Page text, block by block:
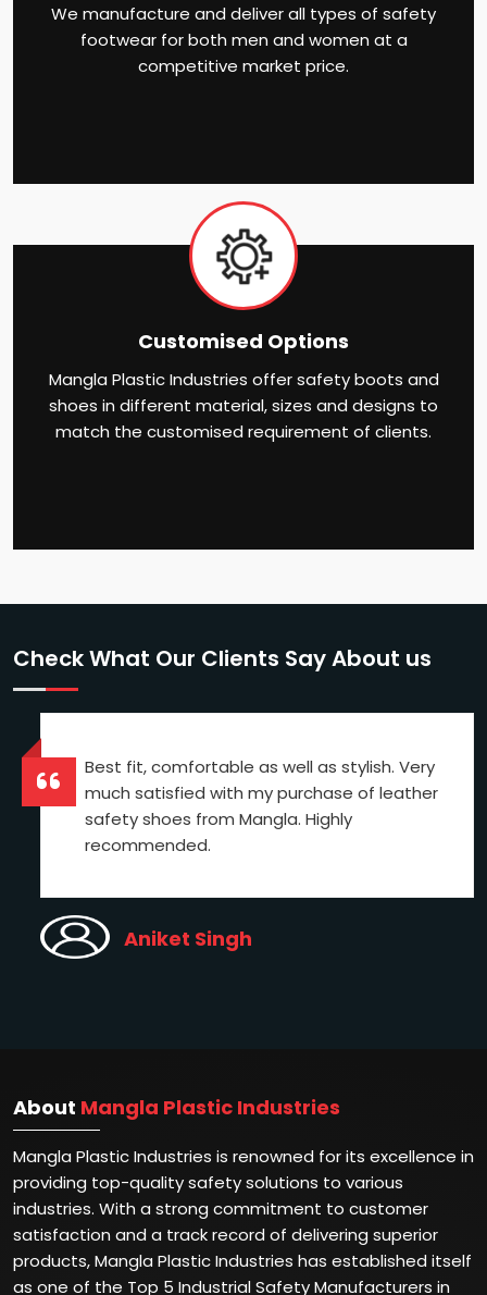
We manufacture and deliver all types of safety
footwear for both men and women at a
competitive market price.
Customised Options
Mangla Plastic Industries offer safety boots and
shoes in different material, sizes and designs to
match the customised requirement of clients.
Check What Our Clients Say About us
Best fit, comfortable as well as stylish. Very
much satisfied with my purchase of leather
safety shoes from Mangla. Highly
recommended.
Aniket Singh
About Mangla Plastic Industries
Mangla Plastic Industries is renowned for its excellence in
providing top-quality safety solutions to various
industries. With a strong commitment to customer
satisfaction and a track record of delivering superior
products, Mangla Plastic Industries has established itself
as one of the Top 5 Industrial Safety Manufacturers in